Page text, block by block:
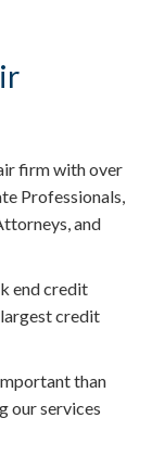
firm with over
Professionals,
and
end credit
credit
than
our services